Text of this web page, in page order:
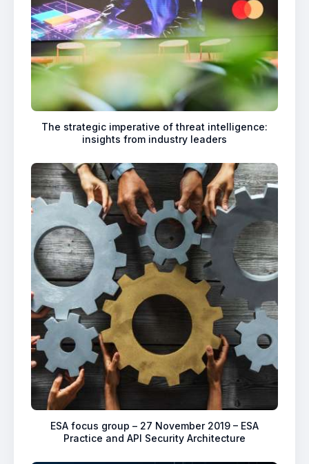
The strategic imperative of threat intelligence:
insights from industry leaders
ESA focus group – 27 November 2019 – ESA
Practice and API Security Architecture